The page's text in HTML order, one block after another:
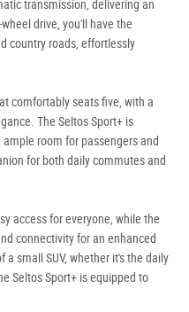
transmission, delivering an
drive, you'll have the
country roads, effortlessly
comfortably seats five, with a
The Seltos Sport+ is
room for passengers and
for both daily commutes and
access for everyone, while the
connectivity for an enhanced
small SUV, whether it's the daily
Seltos Sport+ is equipped to